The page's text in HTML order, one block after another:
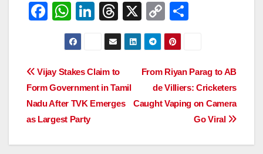
F
e
b
o
o
k
W
h
at
s
A
p
p
Li
n
e
dI
n
T
hr
e
a
d
s
X
C
o
p
y
Li
n
e
Post
navigation
From Riyan Parag to AB
de Villiers: Cricketers
Caught Vaping on Camera
Go Viral
Vijay Stakes Claim to
Form Government in Tamil
Nadu After TVK Emerges
as Largest Party